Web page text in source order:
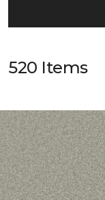
520 Items